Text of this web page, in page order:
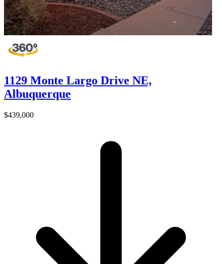
1129 Monte Largo Drive NE,
Albuquerque
$439,000